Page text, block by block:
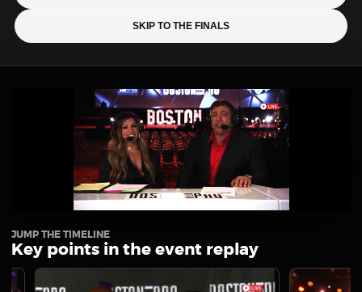
SKIP TO THE FINALS
JUMP THE TIMELINE
Key points in the event replay